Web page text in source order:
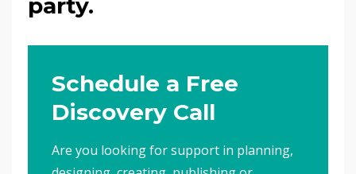
party.
Schedule a Free
Discovery Call
Are you looking for support in planning,